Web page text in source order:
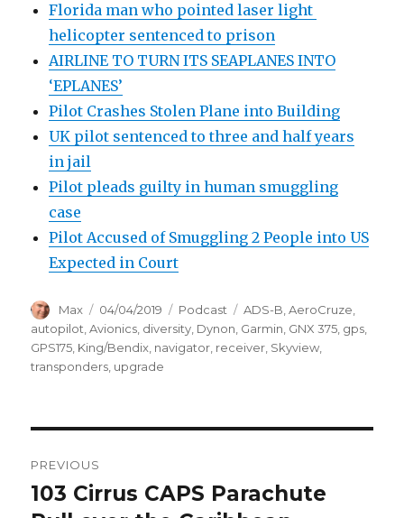
Florida man who pointed laser light
helicopter sentenced to prison
AIRLINE TO TURN ITS SEAPLANES INTO
‘EPLANES’
Pilot Crashes Stolen Plane into Building
UK pilot sentenced to three and half years
in jail
Pilot pleads guilty in human smuggling
case
Pilot Accused of Smuggling 2 People into US
Expected in Court
Author
Max
Posted
on
04/04/2019 Categories
Podcast Tags
ADS-B,AeroCruze,
autopilot,Avionics, diversity, Dynon, Garmin, GNX 375, gps,
GPS175, King/Bendix, navigator, receiver, Skyview,
transponders, upgrade
navigation
PREVIOUS
Previous
103 Cirrus CAPS Parachute